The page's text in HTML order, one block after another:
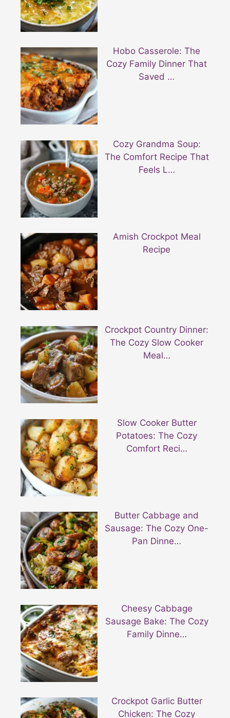
Hobo Casserole: The
Cozy Family Dinner That
Saved …
Cozy Grandma Soup:
The Comfort Recipe That
Feels L…
Amish Crockpot Meal
Recipe
Crockpot Country Dinner:
The Cozy Slow Cooker
Meal…
Slow Cooker Butter
Potatoes: The Cozy
Comfort Reci…
Butter Cabbage and
Sausage: The Cozy One-
Pan Dinne…
Cheesy Cabbage
Sausage Bake: The Cozy
Family Dinne…
Crockpot Garlic Butter
Chicken: The Cozy